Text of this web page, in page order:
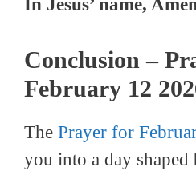
In Jesus’ name,
Conclusion –
February 12
The Prayer for
you into a day shaped